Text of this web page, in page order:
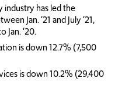
industry has led the
Jan. ‘21 and July ‘21,
Jan. ‘20.
is down 12.7% (7,500
is down 10.2% (29,400